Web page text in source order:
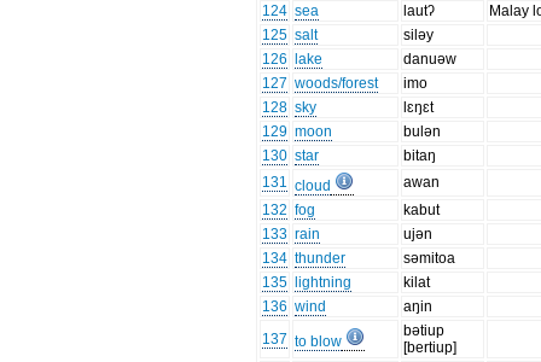
124 sea lautʔ
Malay
125 salt
siləy
126
lake
danuəw
127 woods/forest
imo
128 sky
lɛŋɛt
129 moon
bulən
130 star
bitaŋ
131 cloud
awan
132 fog
kabut
133 rain
ujən
134 thunder
səmitoa
135
lightning
kilat
136 wind
aŋin
137 to blow
bətiup
[bertiup]